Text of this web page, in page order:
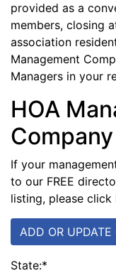
provided as a
members, closing
association
Management
Managers in your
HOA
Company
If your
to our FREE
listing, please click
ADD OR
State:*